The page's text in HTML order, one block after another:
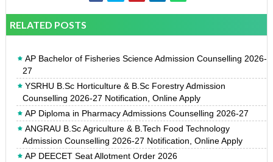
RELATED POSTS
AP Bachelor of Fisheries Science Admission Counselling 2026-
27
YSRHU B.Sc Horticulture & B.Sc Forestry Admission
Counselling 2026-27 Notification, Online Apply
AP Diploma in Pharmacy Admissions Counselling 2026-27
ANGRAU B.Sc Agriculture & B.Tech Food Technology
Admission Counselling 2026-27 Notification, Online Apply
AP DEECET Seat Allotment Order 2026